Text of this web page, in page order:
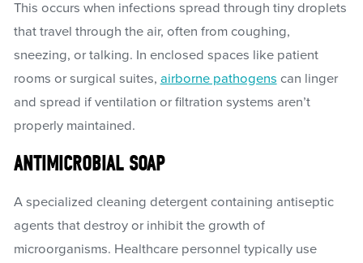
This occurs when infections spread through tiny droplets
that travel through the air, often from coughing,
sneezing, or talking. In enclosed spaces like patient
rooms or surgical suites, airborne pathogens can linger
and spread if ventilation or filtration systems aren’t
properly maintained.
ANTIMICROBIAL SOAP
A specialized cleaning detergent containing antiseptic
agents that destroy or inhibit the growth of
microorganisms. Healthcare personnel typically use